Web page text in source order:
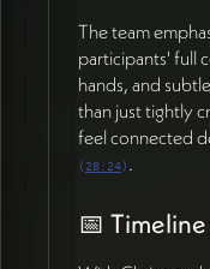
The team
participants' full
hands, and
than just tightly
feel connected
(28:24) .
📅